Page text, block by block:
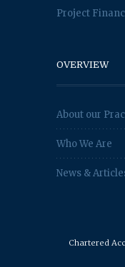
Project
OVERVIEW
About our
Who We Are
News &
Chartered